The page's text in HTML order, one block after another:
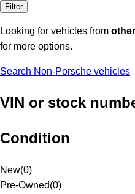
Filter
Looking for vehicles from
for more options.
Search Non-Porsche vehicles
VIN or stock
Condition
New(0)
Pre-Owned(0)